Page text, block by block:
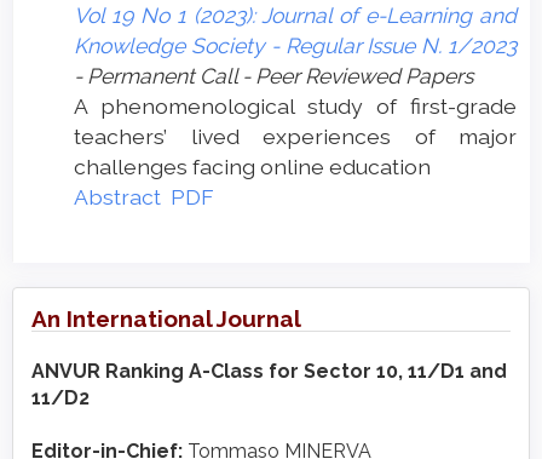
Vol 19 No 1 (2023): Journal of e-Learning and
Knowledge Society - Regular Issue N. 1/2023
- Permanent Call - Peer Reviewed Papers
A phenomenological study of first-grade
teachers’ lived experiences of major
challenges facing online education
Abstract PDF
An International Journal
ANVUR Ranking A-Class for Sector 10, 11/D1 and
11/D2
Editor-in-Chief: Tommaso MINERVA